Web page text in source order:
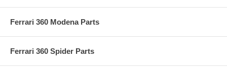
Ferrari 360 Modena Parts
Ferrari 360 Spider Parts